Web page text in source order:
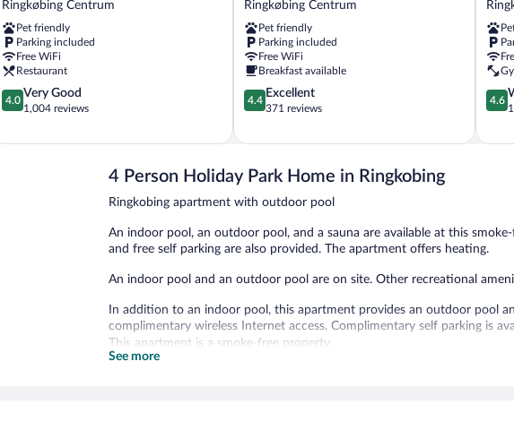
Ringkøbing
Centrum
Ringkøbing Centrum
Pet friendly
Parking included
Free WiFi
Restaurant
4.0
out
5,
4.0
Very Good
1,004 reviews
Living
Ringkøbing
Centrum
Ringkøbing Centrum
Pet friendly
Parking included
Free WiFi
Breakfast available
4.4
out
5,
371
4.4
Excellent
371 reviews
4.6
out
5,
4.6
4 Person Holiday Park Home in Ringkobing
Ringkobing apartment with outdoor pool
An indoor pool, an outdoor pool, and a sauna are available at this
and free self parking are also provided. The apartment offers heating.
An indoor pool and an outdoor pool are on site. Other recreational
In addition to an indoor pool, this apartment provides an outdoor pool
complimentary wireless Internet access. Complimentary self parking is
This apartment is a smoke-free property.
See more